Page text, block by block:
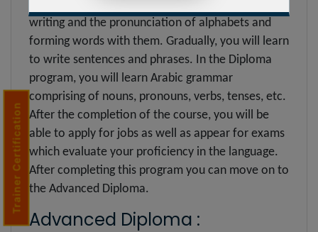
writing and the pronunciation of alphabets and
forming words with them. Gradually, you will learn
to write sentences and phrases. In the Diploma
program, you will learn Arabic grammar
comprising of nouns, pronouns, verbs, tenses, etc.
After the completion of the course, you will be
able to apply for jobs as well as appear for exams
which evaluate your proficiency in the language.
After completing this program you can move on to
the Advanced Diploma.
Advanced Diploma :
Trainer Certification